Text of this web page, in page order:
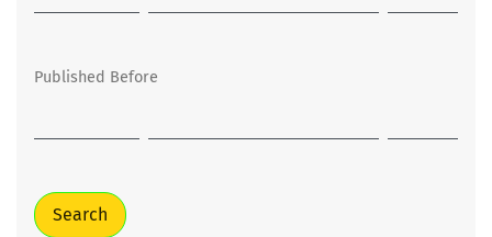
Published Before
Search